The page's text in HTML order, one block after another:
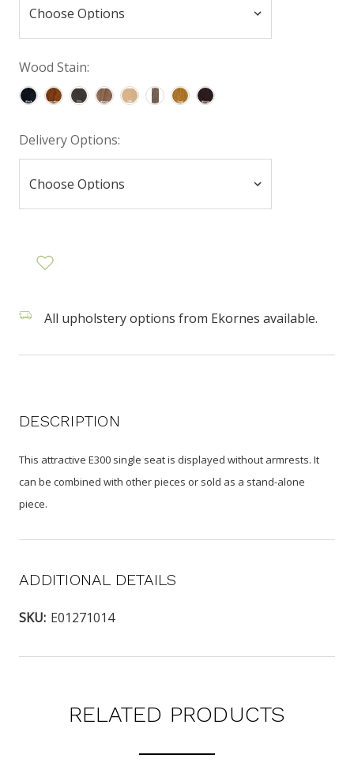
Wood Stain:
Delivery Options:
All upholstery options from Ekornes available.
DESCRIPTION
This attractive E300 single seat is displayed without armrests. It
can be combined with other pieces or sold as a stand-alone
piece.
ADDITIONAL DETAILS
SKU: E01271014
RELATED PRODUCTS